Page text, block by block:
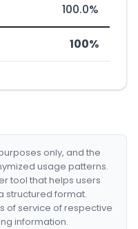
100.0%
100%
only, and the
usage patterns.
tool that helps users
structured format.
of service of respective
information.